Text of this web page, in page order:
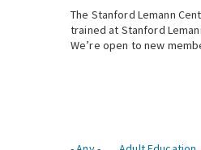
The Stanford Lemann
trained at Stanford
We’re open to new